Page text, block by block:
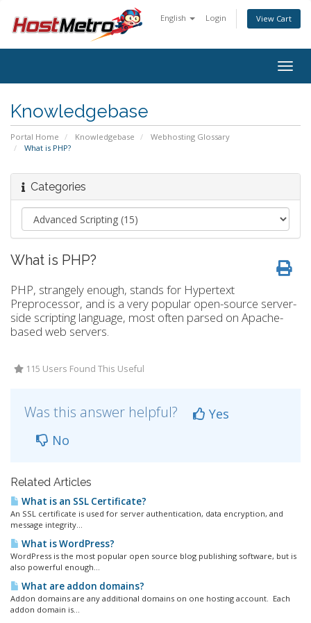
English Login View Cart
Knowledgebase
Portal Home Knowledgebase
Webhosting Glossary
What is PHP?
Categories
What is PHP?
PHP, strangely enough, stands for Hypertext
Preprocessor, and is a very popular open-source server-
side scripting language, most often parsed on Apache-
based web servers.
115 Users Found This Useful
Was this answer helpful?
Yes
No
Related Articles
What is an SSL Certificate?
An SSL certificate is used for server authentication, data encryption, and
message integrity...
What is WordPress?
WordPress is the most popular open source blog publishing software, but is
also powerful enough...
What are addon domains?
Addon domains are any additional domains on one hosting account. Each
addon domain is...